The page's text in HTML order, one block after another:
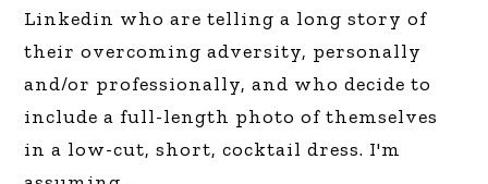
Linkedin who are telling a long story of
their overcoming adversity, personally
and/or professionally, and who decide to
include a full-length photo of themselves
in a low-cut, short, cocktail dress. I'm